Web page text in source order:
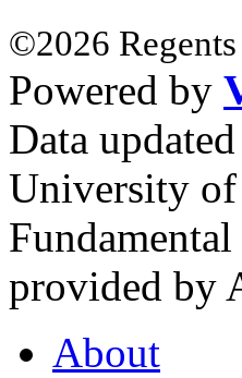
©2026
Powered by
Data
University
provided by
About